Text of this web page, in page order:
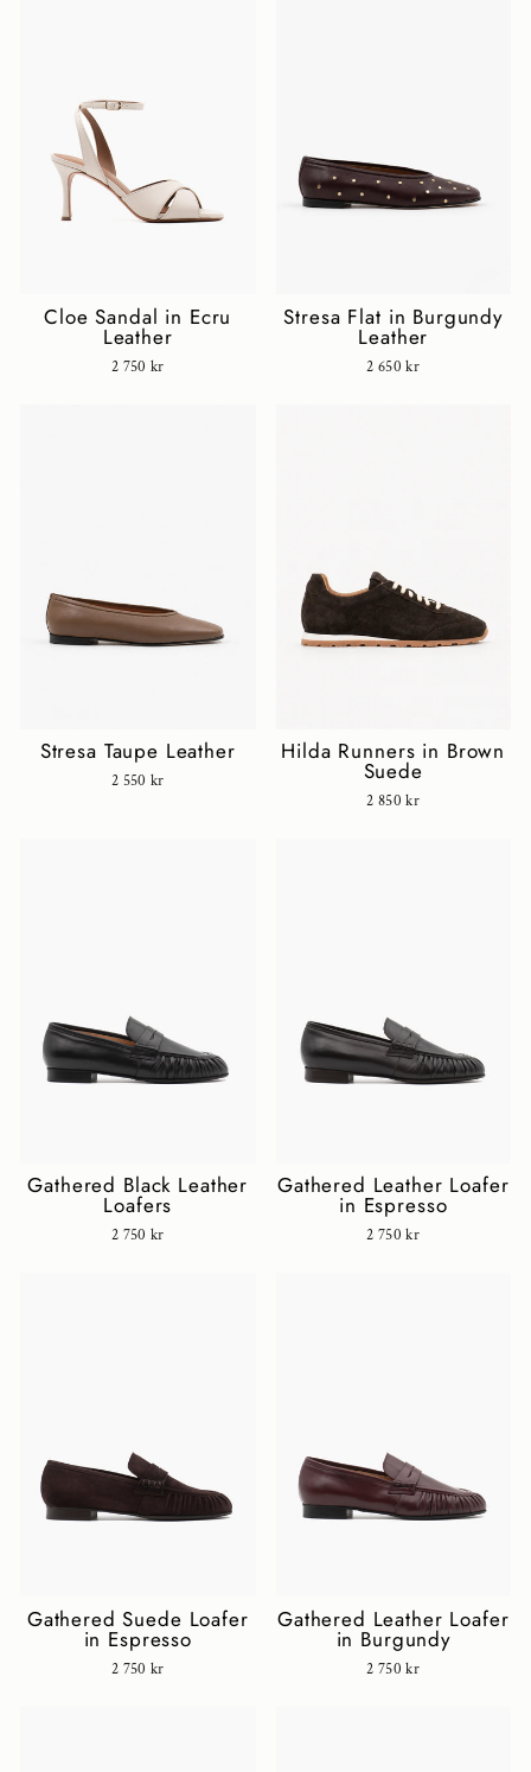
Cloe Sandal in Ecru
Leather
2 750 kr
Stresa Flat in Burgundy
Leather
2 650 kr
Stresa Taupe Leather
2 550 kr
Hilda Runners in Brown
Suede
2 850 kr
Gathered Black Leather
Loafers
2 750 kr
Gathered Leather Loafer
in Espresso
2 750 kr
Gathered Suede Loafer
in Espresso
2 750 kr
Gathered Leather Loafer
in Burgundy
2 750 kr